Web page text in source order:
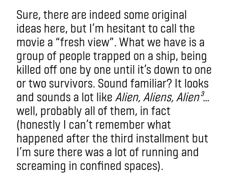
Sure, there are indeed some original
ideas here, but I’m hesitant to call the
movie a “fresh view”. What we have is a
group of people trapped on a ship, being
killed off one by one until it’s down to one
or two survivors. Sound familiar? It looks
and sounds a lot like Alien, Aliens, Alien³…
well, probably all of them, in fact
(honestly I can’t remember what
happened after the third installment but
I’m sure there was a lot of running and
screaming in confined spaces).